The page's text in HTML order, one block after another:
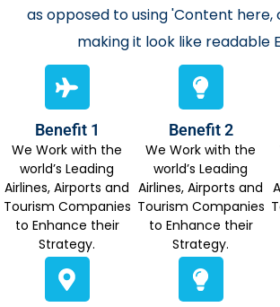
as opposed to using 'Content
making it look like readable
Benefit 1
We Work with the
world’s Leading
Airlines, Airports and
Tourism Companies
to Enhance their
Strategy.
Benefit 2
We Work with the
world’s Leading
Airlines, Airports and
Tourism Companies
to Enhance their
Strategy.